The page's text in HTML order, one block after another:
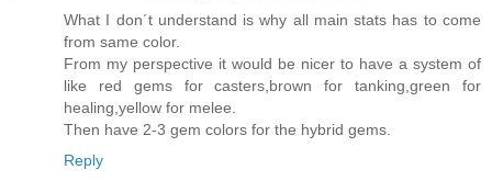
What I don´t understand is why all main stats has to come
from same color.
From my perspective it would be nicer to have a system of
like red gems for casters,brown for tanking,green for
healing,yellow for melee.
Then have 2-3 gem colors for the hybrid gems.
Reply